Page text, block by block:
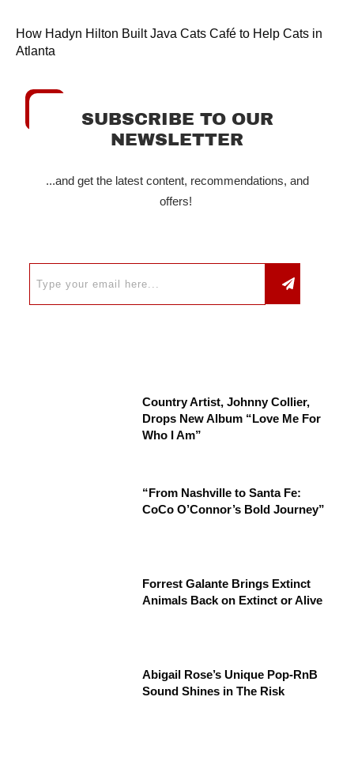
How Hadyn Hilton Built Java Cats Café to Help Cats in
Atlanta
SUBSCRIBE TO OUR
NEWSLETTER
...and get the latest content, recommendations, and
offers!
Country Artist, Johnny Collier,
Drops New Album “Love Me For
Who I Am”
“From Nashville to Santa Fe:
CoCo O’Connor’s Bold Journey”
Forrest Galante Brings Extinct
Animals Back on Extinct or Alive
Abigail Rose’s Unique Pop-RnB
Sound Shines in The Risk